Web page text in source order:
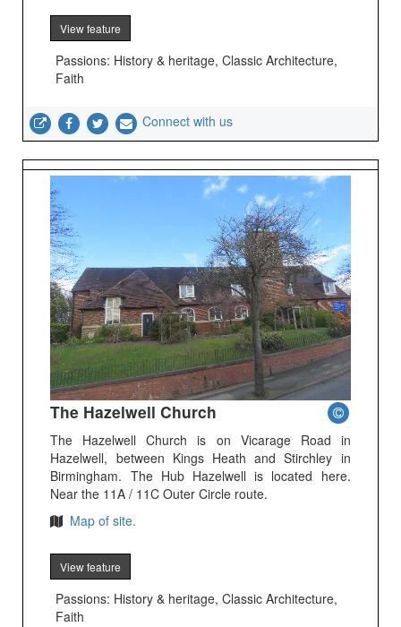
View feature
Passions: History & heritage, Classic Architecture,
Faith
Connect with us
The Hazelwell Church
The Hazelwell Church is on Vicarage Road in
Hazelwell, between Kings Heath and Stirchley in
Birmingham. The Hub Hazelwell is located here.
Near the 11A / 11C Outer Circle route.
Map of site.
View feature
Passions: History & heritage, Classic Architecture,
Faith